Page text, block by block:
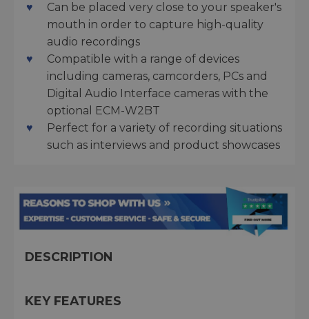
Can be placed very close to your speaker's
mouth in order to capture high-quality
audio recordings
Compatible with a range of devices
including cameras, camcorders, PCs and
Digital Audio Interface cameras with the
optional ECM-W2BT
Perfect for a variety of recording situations
such as interviews and product showcases
DESCRIPTION
KEY FEATURES